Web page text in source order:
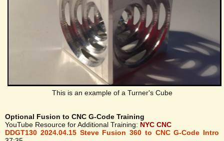
This is an example of a Turner's Cube
Optional Fusion to CNC G-Code Training
YouTube Resource for Additional Training: NYC CNC
DDGT130 2024.04.15 Steve Fusion 360 to CNC G-Code Intro